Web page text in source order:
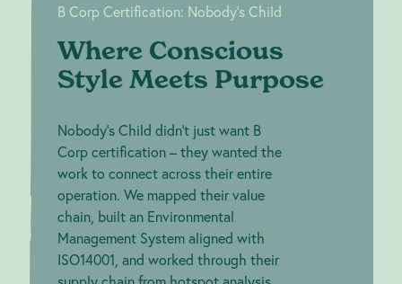
B Corp Certification: Nobody's Child
Where Conscious
Style Meets Purpose
Nobody's Child didn't just want B
Corp certification – they wanted the
work to connect across their entire
operation. We mapped their value
chain, built an Environmental
Management System aligned with
ISO14001, and worked through their